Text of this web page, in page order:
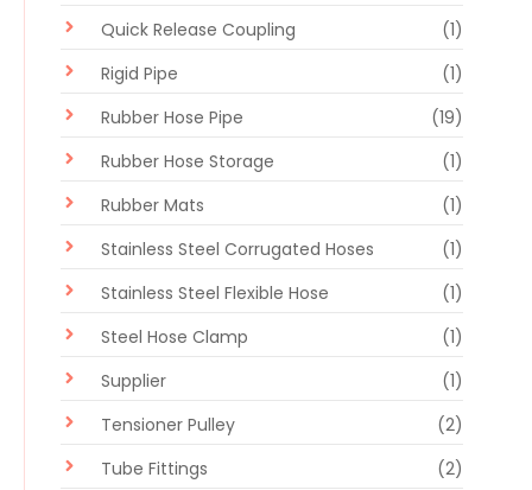
Quick Release Coupling
(1)
Rigid Pipe
(1)
Rubber Hose Pipe
(19)
Rubber Hose Storage
(1)
Rubber Mats
(1)
Stainless Steel Corrugated Hoses
(1)
Stainless Steel Flexible Hose
(1)
Steel Hose Clamp
(1)
Supplier
(1)
Tensioner Pulley
(2)
Tube Fittings
(2)